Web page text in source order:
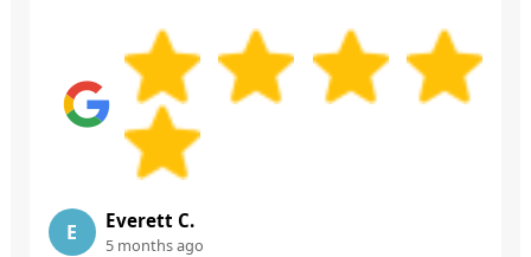
E Everett C.
5 months ago